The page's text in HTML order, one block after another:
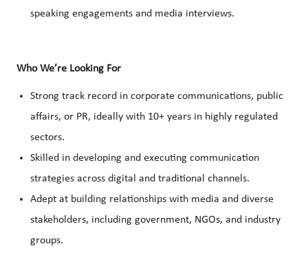
speaking engagements and media interviews.
Who We’re Looking For
Strong track record in corporate communications, public
affairs, or PR, ideally with 10+ years in highly regulated
sectors.
Skilled in developing and executing communication
strategies across digital and traditional channels.
Adept at building relationships with media and diverse
stakeholders, including government, NGOs, and industry
groups.